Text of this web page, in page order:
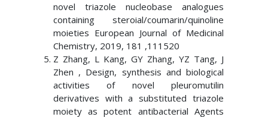
novel triazole nucleobase analogues
containing steroial/coumarin/quinoline
moieties European Journal of Medicinal
Chemistry, 2019, 181 ,111520
Z Zhang, L Kang, GY Zhang, YZ Tang, J
Zhen , Design, synthesis and biological
activities of novel pleuromutilin
derivatives with a substituted triazole
moiety as potent antibacterial Agents